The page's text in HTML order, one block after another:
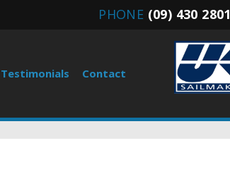
PHONE (09) 430 2801
Testimonials Contact